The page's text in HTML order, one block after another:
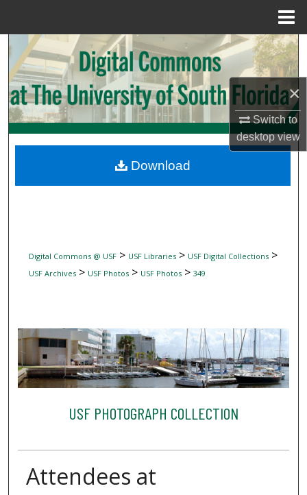
×
Switch to
desktopview
Search
Browse Collections
My Account
Digital Commons Network™
Digital Commons @ USF> USF Libraries> USF Digital Collections>
USF Archives> USF Photos> USF Photos> 349
USF PHOTOGRAPH COLLECTION
Attendees at
Download